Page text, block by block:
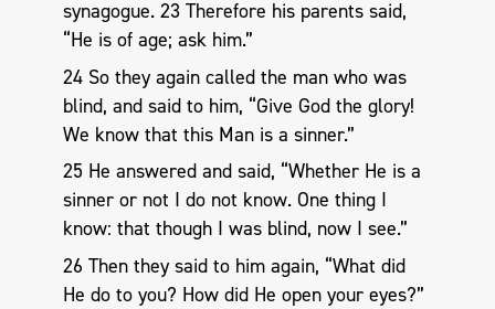
synagogue. 23 Therefore his parents said,
“He is of age; ask him.”
24 So they again called the man who was
blind, and said to him, “Give God the glory!
We know that this Man is a sinner.”
25 He answered and said, “Whether He is a
sinner or not I do not know. One thing I
know: that though I was blind, now I see.”
26 Then they said to him again, “What did
He do to you? How did He open your eyes?”